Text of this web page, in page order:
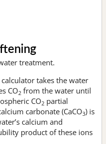
treatment.
takes the water
CO2 from the water until
CO2 partial
carbonate (CaCO3) is
calcium and
product of these ions